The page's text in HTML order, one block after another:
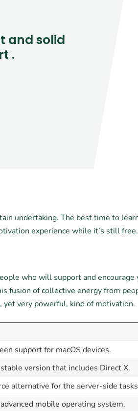
and solid
.
undertaking. The best time to
experience while it’s still free.
who will support and
fusion of collective energy from
yet very powerful, kind of motivation.
support for macOS devices.
version that includes Direct X.
alternative for the server-side
mobile operating system.